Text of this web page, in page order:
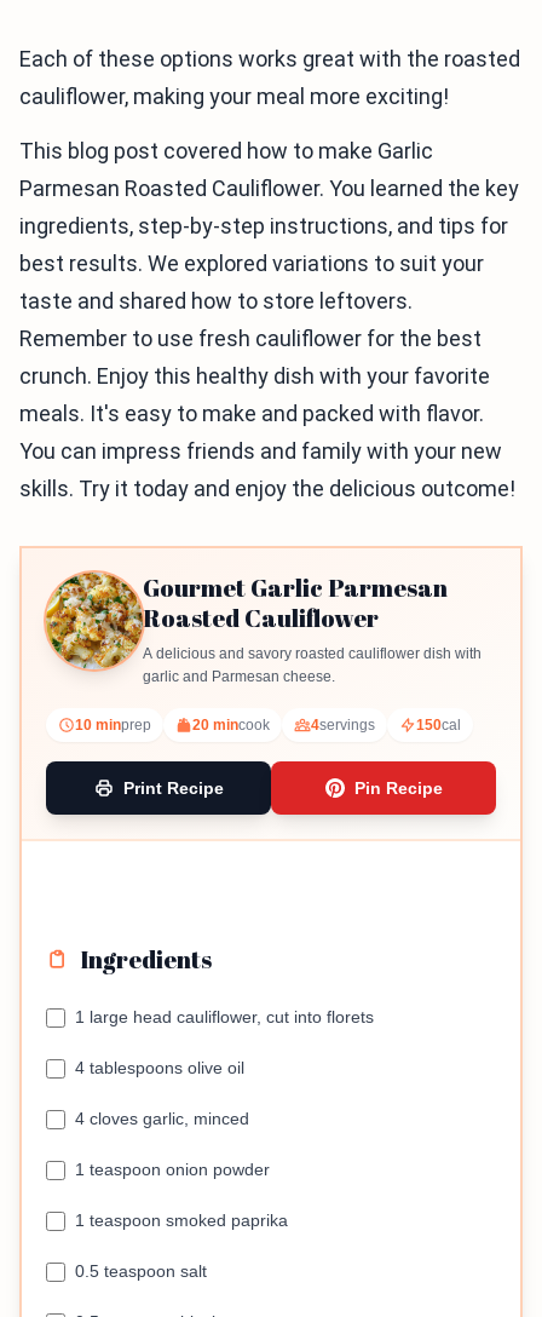
Each of these options works great with the roasted
cauliflower, making your meal more exciting!
This blog post covered how to make Garlic
Parmesan Roasted Cauliflower. You learned the key
ingredients, step-by-step instructions, and tips for
best results. We explored variations to suit your
taste and shared how to store leftovers.
Remember to use fresh cauliflower for the best
crunch. Enjoy this healthy dish with your favorite
meals. It's easy to make and packed with flavor.
You can impress friends and family with your new
skills. Try it today and enjoy the delicious outcome!
Gourmet Garlic Parmesan
Roasted Cauliflower
A delicious and savory roasted cauliflower dish with
garlic and Parmesan cheese.
10 minprep 20 mincook 4servings 150cal
Print Recipe Pin Recipe
Ingredients
1 large head cauliflower, cut into florets
4 tablespoons olive oil
4 cloves garlic, minced
1 teaspoon onion powder
1 teaspoon smoked paprika
0.5 teaspoon salt